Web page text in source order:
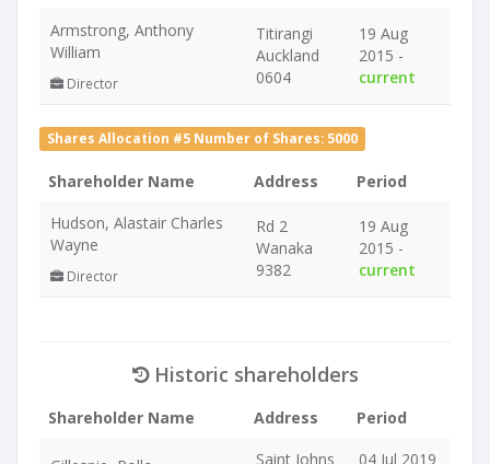
Armstrong, Anthony
William
Director
Titirangi
Auckland
0604
19 Aug
2015 -
current
Shares Allocation #5 Number of Shares: 5000
Shareholder Name Address
Period
Hudson, Alastair Charles
Wayne
Director
Rd 2
Wanaka
9382
19 Aug
2015 -
current
Historic shareholders
Shareholder Name Address Period
Saint Johns 04 Jul 2019